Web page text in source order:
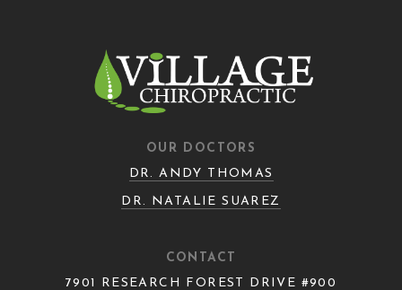
OUR DOCTORS
DR. ANDY THOMAS
DR. NATALIE SUAREZ
CONTACT
7901 RESEARCH FOREST DRIVE #900